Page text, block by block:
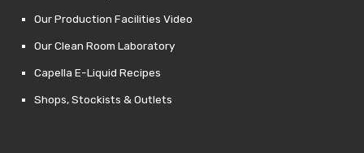
Our Production Facilities Video
Our Clean Room Laboratory
Capella E-Liquid Recipes
Shops, Stockists & Outlets